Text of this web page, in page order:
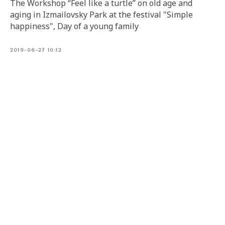
The Workshop “Feel like a turtle” on old age and
aging in Izmailovsky Park at the festival "Simple
happiness", Day of a young family
2019-06-27 10:12